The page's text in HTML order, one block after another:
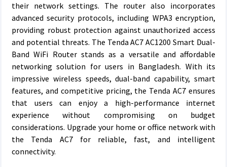
their network settings. The router also incorporates
advanced security protocols, including WPA3 encryption,
providing robust protection against unauthorized access
and potential threats. The Tenda AC7 AC1200 Smart Dual-
Band WiFi Router stands as a versatile and affordable
networking solution for users in Bangladesh. With its
impressive wireless speeds, dual-band capability, smart
features, and competitive pricing, the Tenda AC7 ensures
that users can enjoy a high-performance internet
experience without compromising on budget
considerations. Upgrade your home or office network with
the Tenda AC7 for reliable, fast, and intelligent
connectivity.